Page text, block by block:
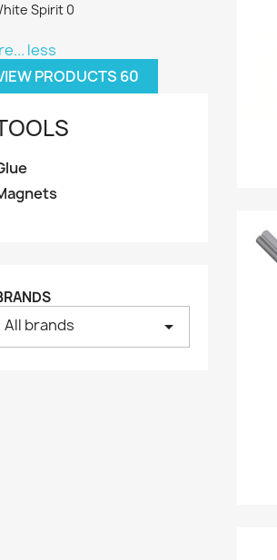
Spirit 0
less
PRODUCTS 60
All brands arrow_drop_down